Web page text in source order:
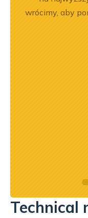
wrócimy, aby
Technical